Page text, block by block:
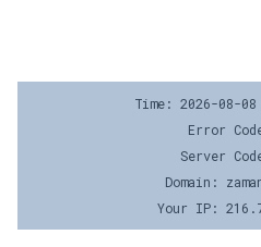
Time: 2026-08-08
Error
Server
Domain:
Your IP: